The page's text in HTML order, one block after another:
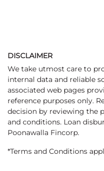
DISCLAIMER
We take utmost care to
internal data and reliable
associated web pages
reference purposes only.
decision by reviewing the
and conditions. Loan
Poonawalla Fincorp.
*Terms and Conditions